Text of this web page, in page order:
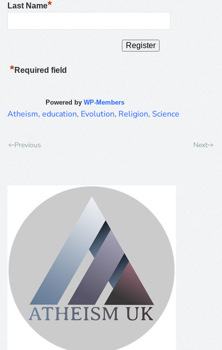
Last Name*
*Required field
Powered byWP-Members
Atheism, education, Evolution, Religion, Science
Previous Next